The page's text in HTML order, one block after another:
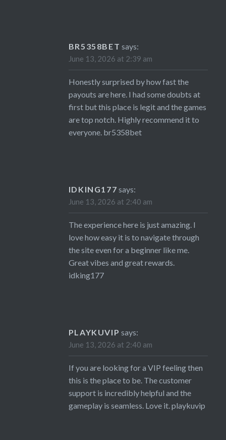
BR5358BET says:
June 13, 2026 at 2:39 am
Honestly surprised by how fast the
payouts are here. I had some doubts at
first but this place is legit and the games
are top notch. Highly recommend it to
everyone. br5358bet
IDKING177 says:
June 13, 2026 at 2:40 am
The experience here is just amazing. I
love how easy it is to navigate through
the site even for a beginner like me.
Great vibes and great rewards.
idking177
PLAYKUVIP says:
June 13, 2026 at 2:40 am
If you are looking for a VIP feeling then
this is the place to be. The customer
support is incredibly helpful and the
gameplay is seamless. Love it.playkuvip